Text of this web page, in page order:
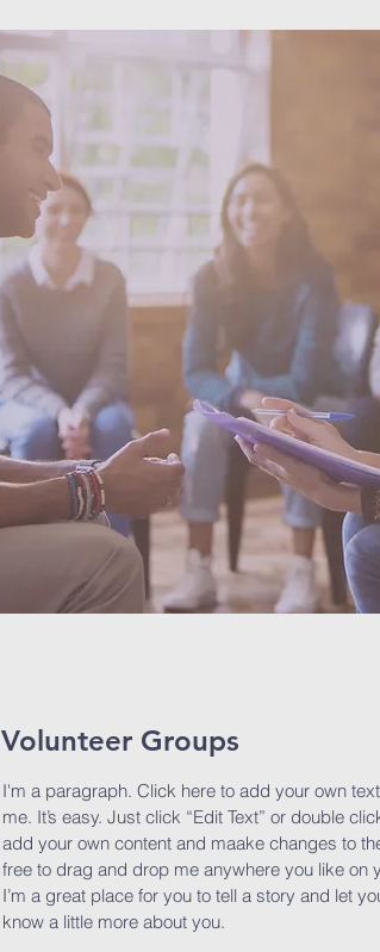
Volunteer Groups
I'm a paragraph. Click here to add your own
me. It’s easy. Just click “Edit Text” or double
add your own content and maake changes to
free to drag and drop me anywhere you like on
I’m a great place for you to tell a story and let
know a little more about you.